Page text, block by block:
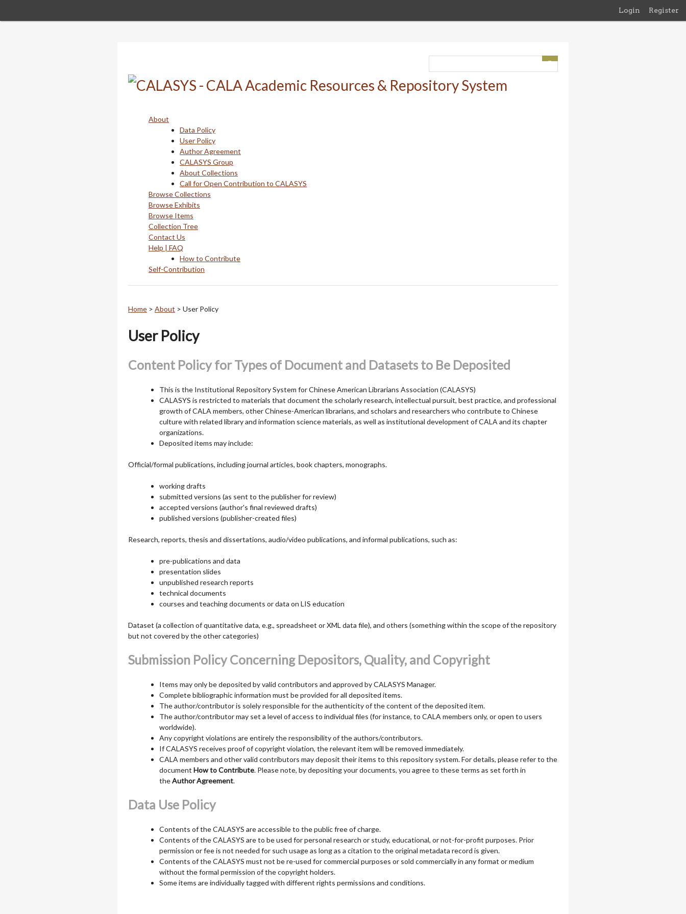
Login Register
About
Data Policy
User Policy
Author Agreement
CALASYS Group
About Collections
Call for Open Contribution to CALASYS
Browse Collections
Browse Exhibits
Browse Items
Collection Tree
Contact Us
Help | FAQ
How to Contribute
Self-Contribution
Home > About > User Policy
User Policy
Content Policy for Types of Document and Datasets to Be Deposited
This is the Institutional Repository System for Chinese American Librarians Association (CALASYS)
CALASYS is restricted to materials that document the scholarly research, intellectual pursuit, best practice, and professional
growth of CALA members, other Chinese-American librarians, and scholars and researchers who contribute to Chinese
culture with related library and information science materials, as well as institutional development of CALA and its chapter
organizations.
Deposited items may include:
Official/formal publications, including journal articles, book chapters, monographs.
working drafts
submitted versions (as sent to the publisher for review)
accepted versions (author's final reviewed drafts)
published versions (publisher-created files)
Research, reports, thesis and dissertations, audio/video publications, and informal publications, such as:
pre-publications and data
presentation slides
unpublished research reports
technical documents
courses and teaching documents or data on LIS education
Dataset (a collection of quantitative data, e.g., spreadsheet or XML data file), and others (something within the scope of the repository
but not covered by the other categories)
Submission Policy Concerning Depositors, Quality, and Copyright
Items may only be deposited by valid contributors and approved by CALASYS Manager.
Complete bibliographic information must be provided for all deposited items.
The author/contributor is solely responsible for the authenticity of the content of the deposited item.
The author/contributor may set a level of access to individual files (for instance, to CALA members only, or open to users
worldwide).
Any copyright violations are entirely the responsibility of the authors/contributors.
If CALASYS receives proof of copyright violation, the relevant item will be removed immediately.
CALA members and other valid contributors may deposit their items to this repository system. For details, please refer to the
document How to Contribute. Please note, by depositing your documents, you agree to these terms as set forth in
theAuthor Agreement.
Data Use Policy
Contents of the CALASYS are accessible to the public free of charge.
Contents of the CALASYS are to be used for personal research or study, educational, or not-for-profit purposes. Prior
permission or fee is not needed for such usage as long as a citation to the original metadata record is given.
Contents of the CALASYS must not be re-used for commercial purposes or sold commercially in any format or medium
without the formal permission of the copyright holders.
Some items are individually tagged with different rights permissions and conditions.